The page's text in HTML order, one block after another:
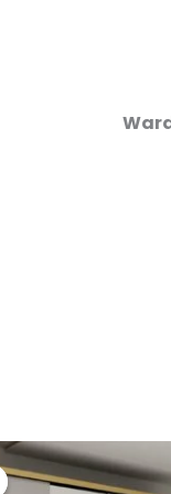
Price
range:
This